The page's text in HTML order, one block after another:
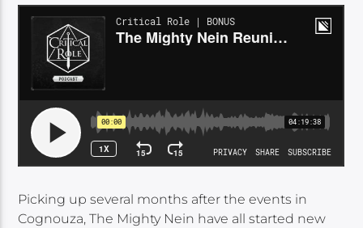
Picking up several months after the events in
Cognouza, The Mighty Nein have all started new